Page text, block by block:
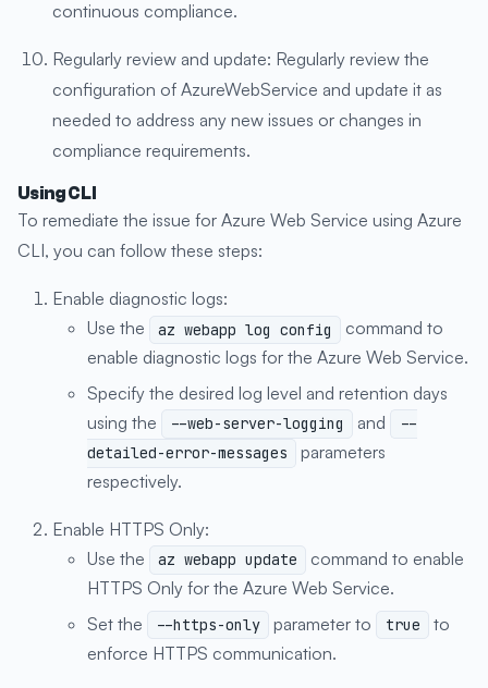
continuous compliance.
Regularly review and update: Regularly review the
configuration of AzureWebService and update it as
needed to address any new issues or changes in
compliance requirements.
Using CLI
To remediate the issue for Azure Web Service using Azure
CLI, you can follow these steps:
Enable diagnostic logs:
Use the
az webapp log config
command to
enable diagnostic logs for the Azure Web Service.
Specify the desired log level and retention days
using the
--web-server-logging and
--
detailed-error-messages
parameters
respectively.
Enable HTTPS Only:
Use the
az webapp update
command to enable
HTTPS Only for the Azure Web Service.
Set the
--https-only parameter to true
to
enforce HTTPS communication.